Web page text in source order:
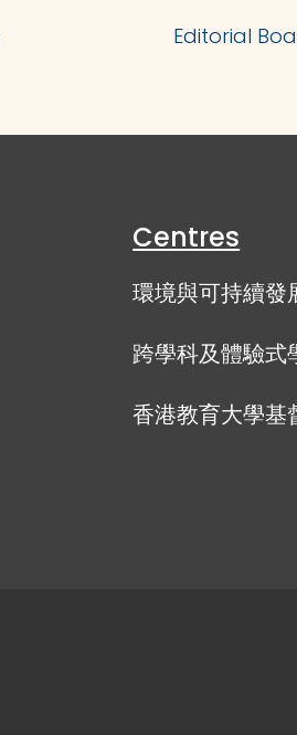
Editorial
Centres
環境與可持續發
跨學科及體驗式
香港教育大學基